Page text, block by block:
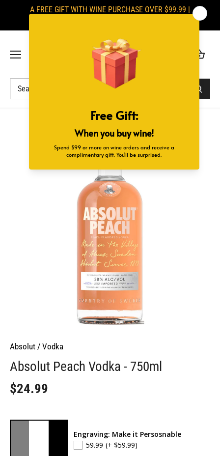
A FREE GIFT WITH WINE PURCHASE OVER $99.99 |
Absolut / Vodka
Absolut Peach Vodka - 750ml
$24.99
Engraving: Make it Persosnable
59.99 (+ $59.99)